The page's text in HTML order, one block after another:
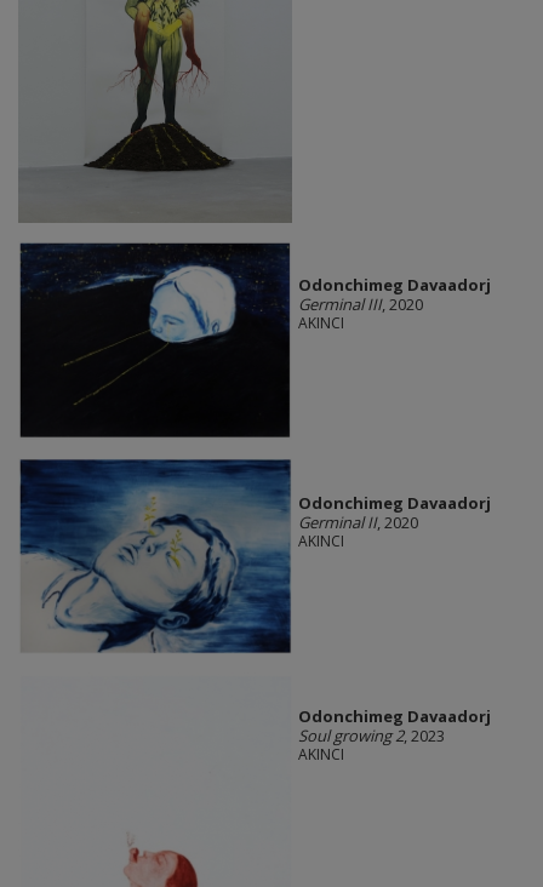
Odonchimeg Davaadorj
Germinal III, 2020
AKINCI
Odonchimeg Davaadorj
Germinal II, 2020
AKINCI
Odonchimeg Davaadorj
Soul growing 2, 2023
AKINCI